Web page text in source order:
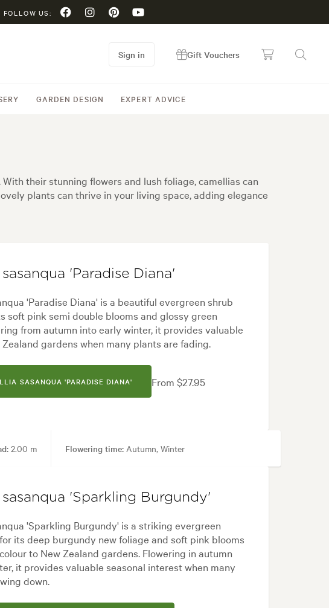
FOLLOW US:
GARDEN DESIGN EXPERT ADVICE
Sign in Gift Vouchers
their stunning flowers and lush foliage, camellias can
plants can thrive in your living space, adding elegance
'Paradise Diana'
'Paradise Diana' is a beautiful evergreen shrub
soft pink semi double blooms and glossy green
from autumn into early winter, it provides valuable
gardens when many plants are fading.
SASANQUA 'PARADISE DIANA' From $27.95
2.00 m Flowering time: Autumn, Winter
'Sparkling Burgundy'
'Sparkling Burgundy' is a striking evergreen
its deep burgundy new foliage and soft pink blooms
to New Zealand gardens. Flowering in autumn
it provides valuable seasonal interest when many
down.